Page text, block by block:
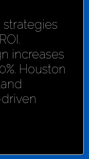
increases
Houston